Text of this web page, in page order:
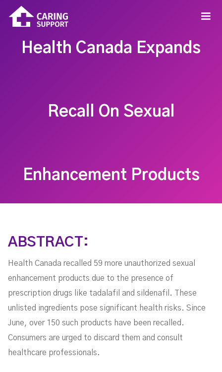
Health Canada Expands
Recall On Sexual
Enhancement Products
ABSTRACT:
Health Canada recalled 59 more unauthorized sexual
enhancement products due to the presence of
prescription drugs like tadalafil and sildenafil. These
unlisted ingredients pose significant health risks. Since
June, over 150 such products have been recalled.
Consumers are urged to discard them and consult
healthcare professionals.